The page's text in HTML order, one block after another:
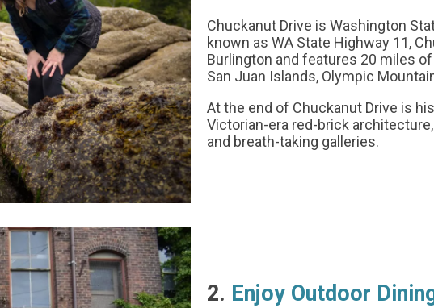
Chuckanut Drive is Washington
known as WA State Highway 11,
Burlington and features 20 miles
San Juan Islands, Olympic
At the end of Chuckanut Drive is
Victorian-era red-brick
and breath-taking galleries.
2. Enjoy Outdoor